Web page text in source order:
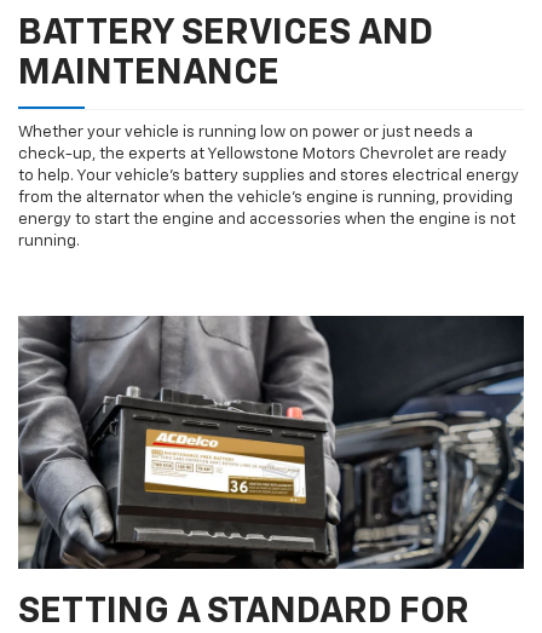
BATTERY SERVICES AND
MAINTENANCE
Whether your vehicle is running low on power or just needs a
check-up, the experts at Yellowstone Motors Chevrolet are ready
to help. Your vehicle’s battery supplies and stores electrical energy
from the alternator when the vehicle’s engine is running, providing
energy to start the engine and accessories when the engine is not
running.
SETTING A STANDARD FOR